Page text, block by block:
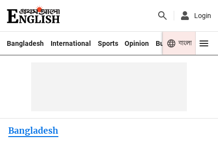
Login
Bangladesh International Sports Opinion Business Youth
বাংলা
Bangladesh